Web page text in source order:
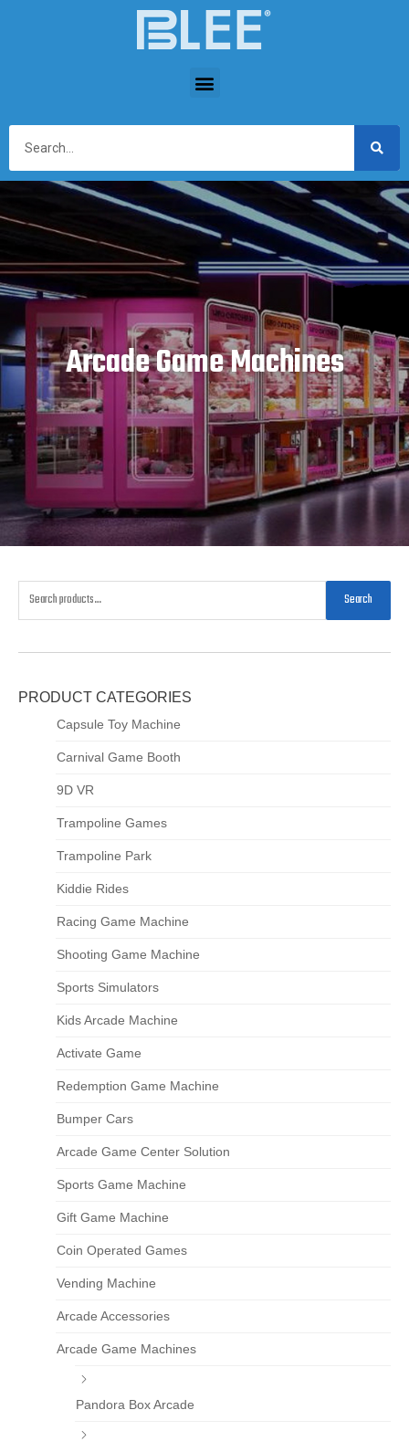
Arcade Game Machines
Search
PRODUCT CATEGORIES
Capsule Toy Machine
Carnival Game Booth
9D VR
Trampoline Games
Trampoline Park
Kiddie Rides
Racing Game Machine
Shooting Game Machine
Sports Simulators
Kids Arcade Machine
Activate Game
Redemption Game Machine
Bumper Cars
Arcade Game Center Solution
Sports Game Machine
Gift Game Machine
Coin Operated Games
Vending Machine
Arcade Accessories
Arcade Game Machines
Pandora Box Arcade